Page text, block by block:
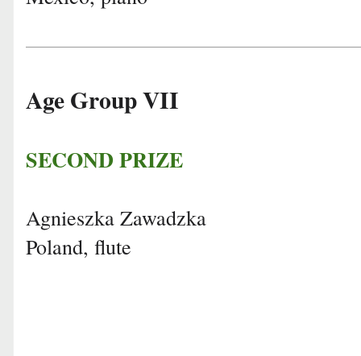
Age Group VII
SECOND PRIZE
Agnieszka Zawadzka
Poland, flute